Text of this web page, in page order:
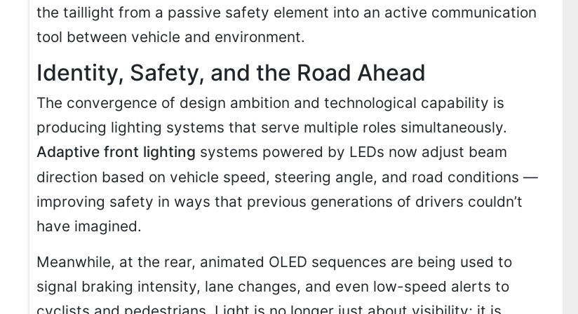
the taillight from a passive safety element into an active communication
tool between vehicle and environment.
Identity, Safety, and the Road Ahead
The convergence of design ambition and technological capability is
producing lighting systems that serve multiple roles simultaneously.
Adaptive front lighting systems powered by LEDs now adjust beam
direction based on vehicle speed, steering angle, and road conditions —
improving safety in ways that previous generations of drivers couldn’t
have imagined.
Meanwhile, at the rear, animated OLED sequences are being used to
signal braking intensity, lane changes, and even low-speed alerts to